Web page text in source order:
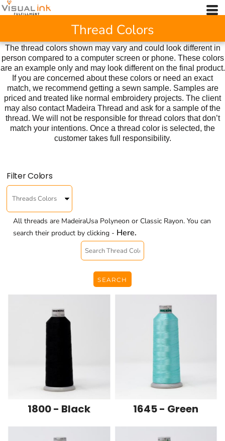
Thread Colors
The thread colors shown may vary and could look different in
person compared to a computer screen or phone. These colors
are an example only and may look different on the final product.
If you are concerned about these colors or need an exact
match, we recommend getting a sewn sample. Samples are
priced and treated like normal embroidery projects. The client
may also contact Madeira Thread and ask for a sample of the
thread. We will not be responsible for thread colors that don’t
match your intentions. Once a thread color is selected, the
customer takes full responsibility.
Filter Colors
All threads are MadeiraUsa Polyneon or Classic Rayon. You can
search their product by clicking - Here.
SEARCH
1800 - Black 1645 - Green